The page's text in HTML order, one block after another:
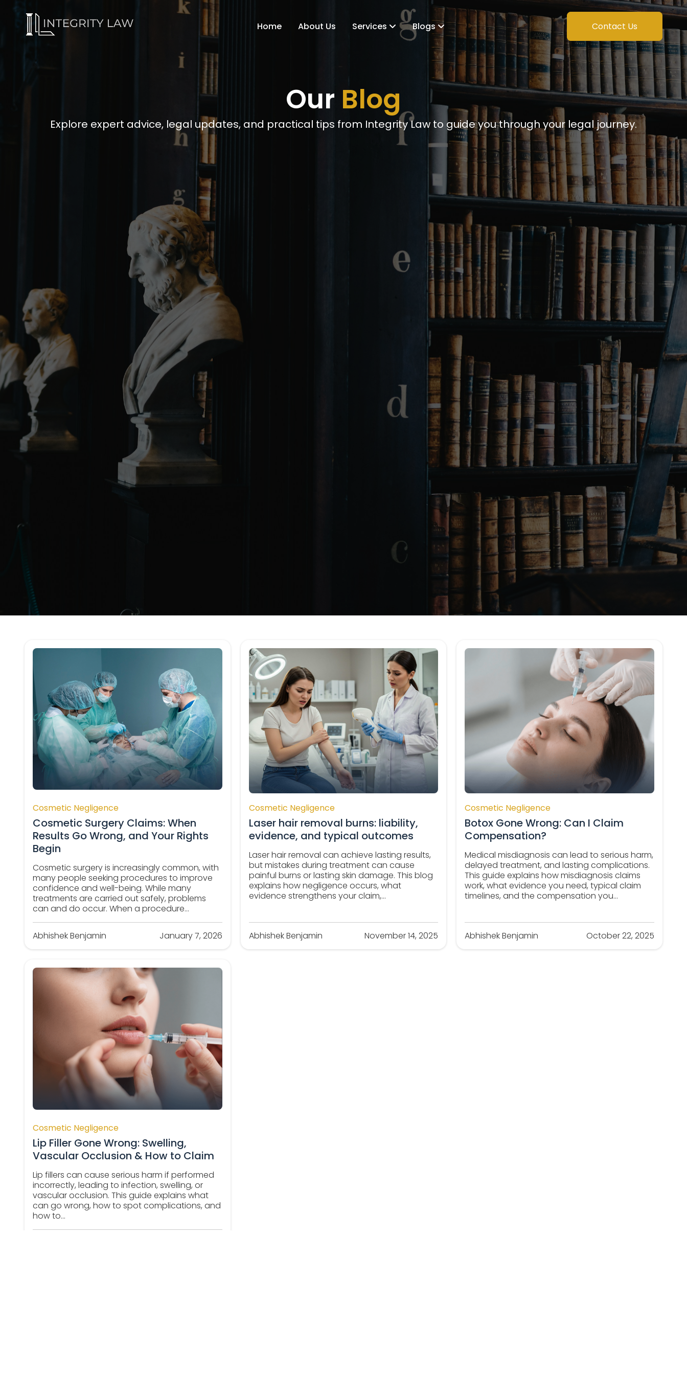
Home About Us Services Blogs Contact Us
Our Blog
Explore expert advice, legal updates, and practical tips from Integrity Law to guide you through your legal journey.
Cosmetic Negligence
Cosmetic Surgery Claims: When
Results Go Wrong, and Your Rights
Begin
Cosmetic surgery is increasingly common, with
many people seeking procedures to improve
confidence and well-being. While many
treatments are carried out safely, problems
can and do occur. When a procedure...
Abhishek Benjamin January 7, 2026
Cosmetic Negligence
Laser hair removal burns: liability,
evidence, and typical outcomes
Laser hair removal can achieve lasting results,
but mistakes during treatment can cause
painful burns or lasting skin damage. This blog
explains how negligence occurs, what
evidence strengthens your claim,...
Abhishek Benjamin November 14, 2025
Cosmetic Negligence
Botox Gone Wrong: Can I Claim
Compensation?
Medical misdiagnosis can lead to serious harm,
delayed treatment, and lasting complications.
This guide explains how misdiagnosis claims
work, what evidence you need, typical claim
timelines, and the compensation you...
Abhishek Benjamin October 22, 2025
Cosmetic Negligence
Lip Filler Gone Wrong: Swelling,
Vascular Occlusion & How to Claim
Lip fillers can cause serious harm if performed
incorrectly, leading to infection, swelling, or
vascular occlusion. This guide explains what
can go wrong, how to spot complications, and
how to...